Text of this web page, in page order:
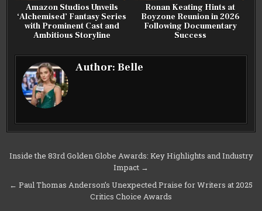
Amazon Studios Unveils
‘Alchemised’ Fantasy Series
with Prominent Cast and
Ambitious Storyline
Ronan Keating Hints at
Boyzone Reunion in 2026
Following Documentary
Success
Author:Belle
Post
Inside the 83rd Golden Globe Awards: Key Highlights and Industry
Impact →
← Paul Thomas Anderson’s Unexpected Praise for Writers at 2025
Critics Choice Awards